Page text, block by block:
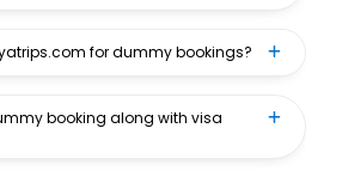
for dummy bookings?
booking along with visa